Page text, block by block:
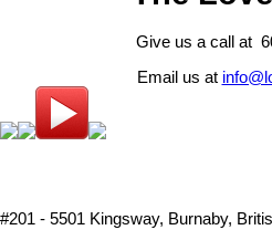
Give us a call at
Email us at
#201 - 5501 Kingsway, Burnaby,